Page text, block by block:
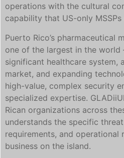
operations with the cultural
capability that US-only
Puerto Rico’s pharmaceutical
one of the largest in the
significant healthcare system,
market, and expanding
high-value, complex security
specialized expertise.
Rican organizations across
understands the specific
requirements, and operational
business on the island.